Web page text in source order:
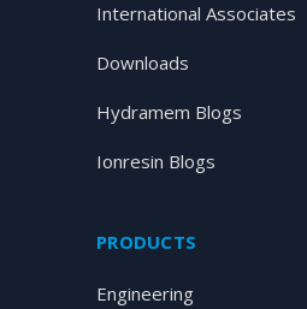
International Associates
Downloads
Hydramem Blogs
Ionresin Blogs
PRODUCTS
Engineering